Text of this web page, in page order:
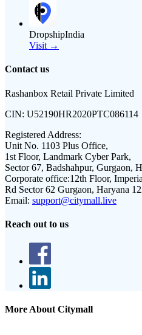
DropshipIndia
Visit →
Contact us
Rashanbox Retail Private Limited
CIN: U52190HR2020PTC086114
Registered Address:
Unit No. 1103 Plus Office,
1st Floor, Landmark Cyber Park,
Sector 67, Badshahpur, Gurgaon,
Corporate office:12th Floor,
Rd Sector 62 Gurgaon, Haryana
Email: support@citymall.live
Reach out to us
More About Citymall